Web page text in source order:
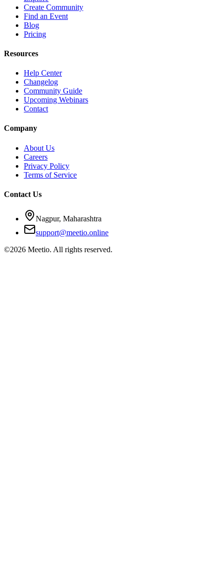
Create Community
Find an Event
Blog
Pricing
Resources
Help Center
Changelog
Community Guide
Upcoming Webinars
Contact
Company
About Us
Careers
Privacy Policy
Terms of Service
Contact Us
Nagpur, Maharashtra
support@meetio.online
©2026 Meetio. All rights reserved.